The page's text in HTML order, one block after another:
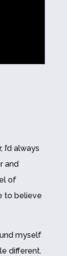
always
and
of
to believe
myself
different.